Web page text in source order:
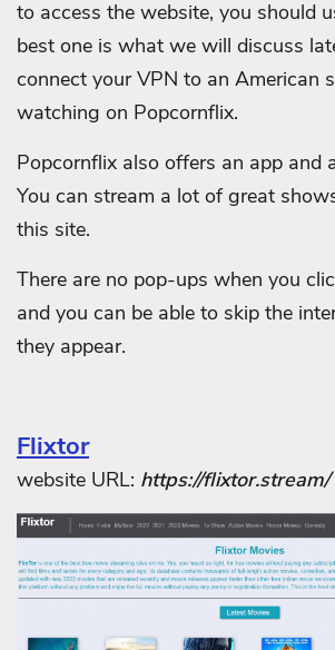
to access the website, you should
best one is what we will discuss
connect your VPN to an American
watching on Popcornflix.
Popcornflix also offers an app and
You can stream a lot of great
this site.
There are no pop-ups when you
and you can be able to skip the
they appear.
Flixtor
website URL: https://flixtor.stream/